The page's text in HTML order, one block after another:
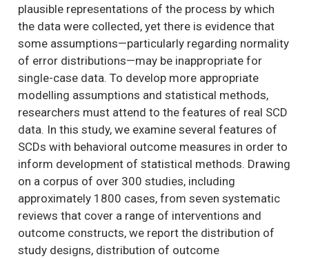
plausible representations of the process by which
the data were collected, yet there is evidence that
some assumptions—particularly regarding normality
of error distributions—may be inappropriate for
single-case data. To develop more appropriate
modelling assumptions and statistical methods,
researchers must attend to the features of real SCD
data. In this study, we examine several features of
SCDs with behavioral outcome measures in order to
inform development of statistical methods. Drawing
on a corpus of over 300 studies, including
approximately 1800 cases, from seven systematic
reviews that cover a range of interventions and
outcome constructs, we report the distribution of
study designs, distribution of outcome